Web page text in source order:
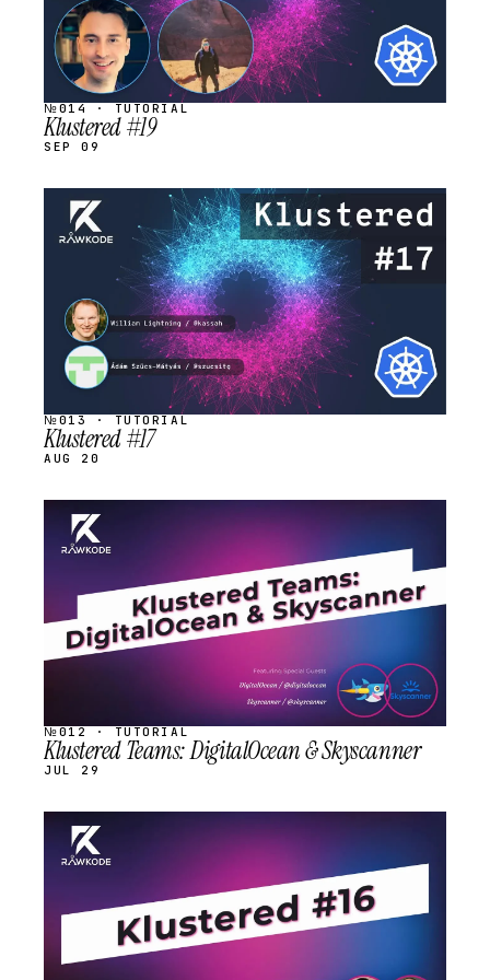
№014 · TUTORIAL
Klustered #19
SEP 09
STREAM
SCHEDULED
№013 · TUTORIAL
Klustered #17
AUG 20
STREAM
SCHEDULED
№012 · TUTORIAL
Klustered Teams: DigitalOcean & Skyscanner
JUL 29
STREAM
SCHEDULED